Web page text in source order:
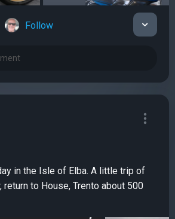
Follow
in the Isle of Elba. A little trip of
return to House, Trento about 500